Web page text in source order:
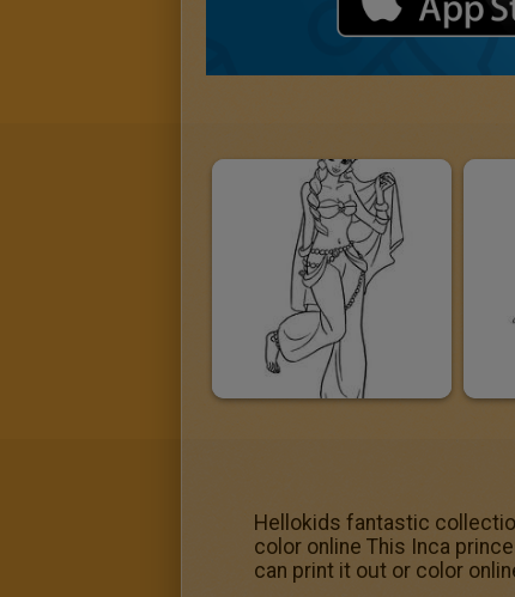
Hellokids fantastic
color online This Inca
can print it out or color